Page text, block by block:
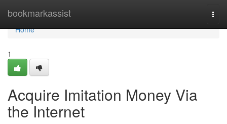
bookmarkassist
Home
Home
1
Acquire Imitation Money Via
the Internet